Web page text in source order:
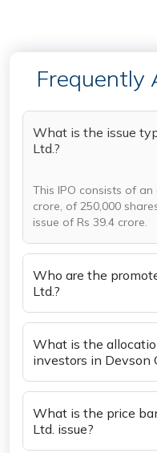
Frequently
What is the issue
Ltd.?
This IPO consists of
crore, of 250,000
issue of Rs 39.4 crore.
Who are the
Ltd.?
What is the
investors in Devson
What is the price
Ltd. issue?